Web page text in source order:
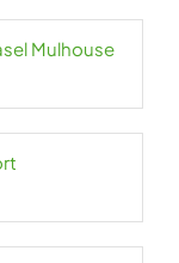
Mulhouse